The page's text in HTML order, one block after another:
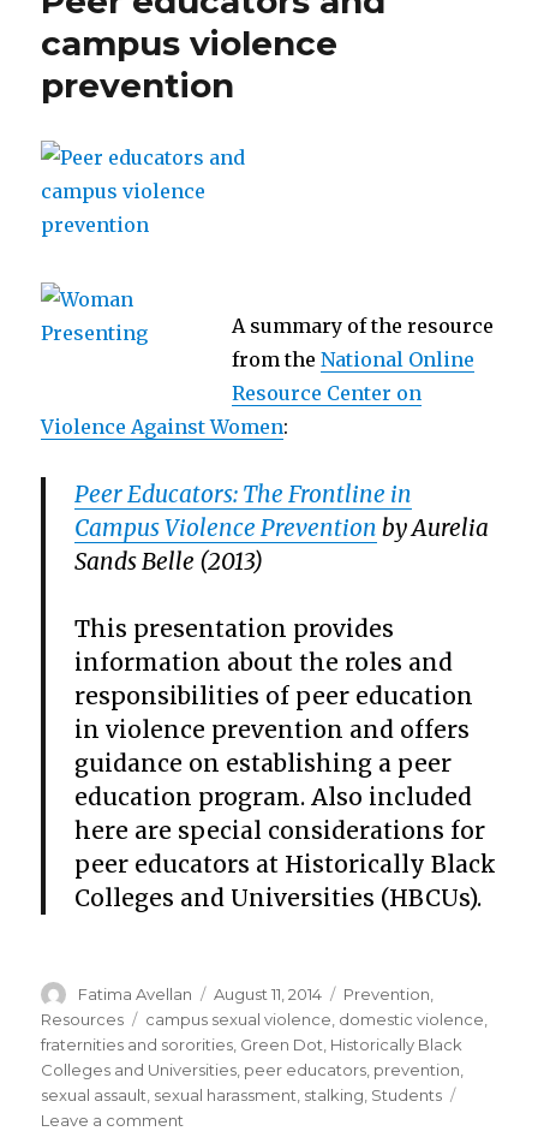
Sexual
Assault:
Report
Recommendations
campus violence
prevention
A summary of the resource
from theNational Online
Resource Center on
Violence Against Women:
Peer Educators: The Frontline in
Campus Violence Prevention by Aurelia
Sands Belle (2013)
This presentation provides
information about the roles and
responsibilities of peer education
in violence prevention and offers
guidance on establishing a peer
education program. Also included
here are special considerations for
peer educators at Historically Black
Colleges and Universities (HBCUs).
Author
Fatima Avellan
Posted
on
August 11, 2014 Categories
Prevention
Resources
Tags
campus sexual violence domestic violence
fraternities and sororities Green Dot Historically Black
Colleges and Universities peer educators prevention
sexual assault sexual harassment stalking Students
Leave a comment